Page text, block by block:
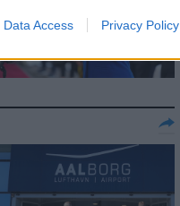
Data Access Privacy Policy